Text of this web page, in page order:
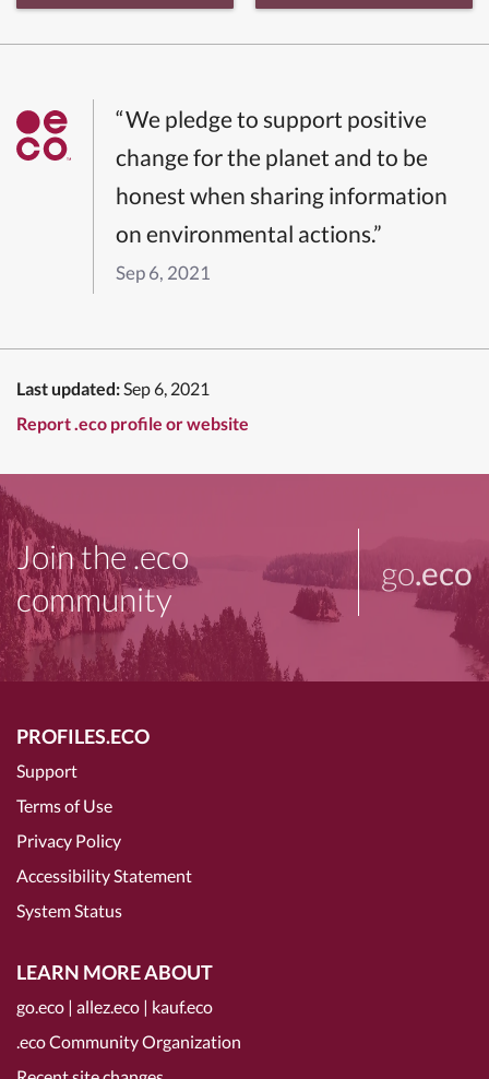
“We pledge to support positive
change for the planet and to be
honest when sharing information
on environmental actions.”
Sep 6, 2021
Last updated:Sep 6, 2021
Report .eco profile or website
Join the .eco
community
go.eco
PROFILES.ECO
Support
Terms of Use
Privacy Policy
Accessibility Statement
System Status
LEARN MORE ABOUT
go.eco | allez.eco | kauf.eco
.eco Community Organization